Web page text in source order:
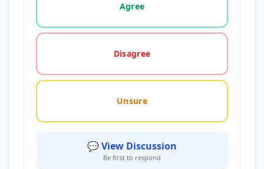
Agree
Disagree
Unsure
💬 View Discussion
Be first to respond